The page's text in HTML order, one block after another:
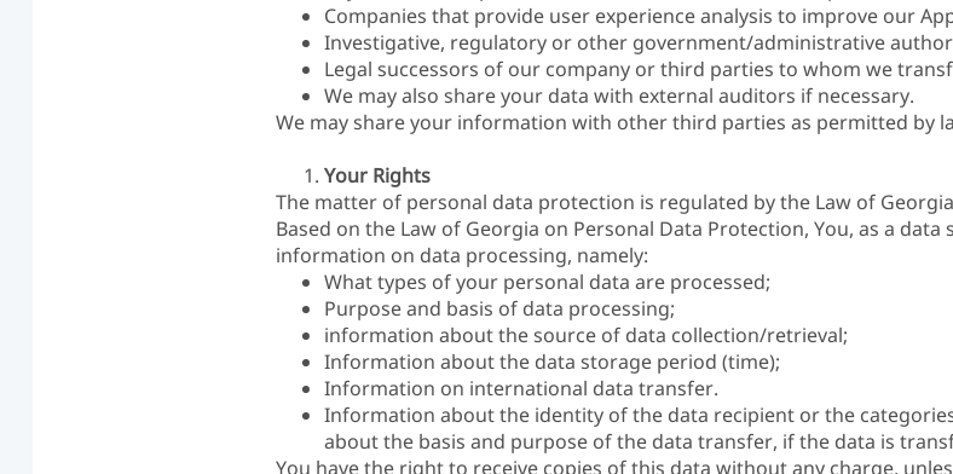
Companies that provide user experience analysis to improve our
Investigative, regulatory or other government/administrative
Legal successors of our company or third parties to whom we
We may also share your data with external auditors if necessary.
We may share your information with other third parties as permitted by
Your Rights
The matter of personal data protection is regulated by the Law of
Based on the Law of Georgia on Personal Data Protection, You, as a
information on data processing, namely:
What types of your personal data are processed;
Purpose and basis of data processing;
information about the source of data collection/retrieval;
Information about the data storage period (time);
Information on international data transfer.
Information about the identity of the data recipient or the
about the basis and purpose of the data transfer, if the data is
You have the right to receive copies of this data without any charge,